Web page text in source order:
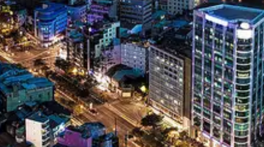
Twitter
Telegram
Help &
Support
Contact